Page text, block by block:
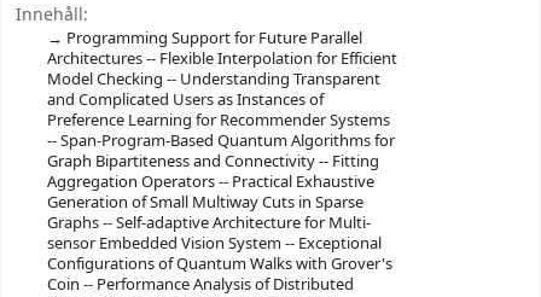
Innehåll:
Programming Support for Future Parallel
Architectures -- Flexible Interpolation for Efficient
Model Checking -- Understanding Transparent
and Complicated Users as Instances of
Preference Learning for Recommender Systems
-- Span-Program-Based Quantum Algorithms for
Graph Bipartiteness and Connectivity -- Fitting
Aggregation Operators -- Practical Exhaustive
Generation of Small Multiway Cuts in Sparse
Graphs -- Self-adaptive Architecture for Multi-
sensor Embedded Vision System -- Exceptional
Configurations of Quantum Walks with Grover's
Coin -- Performance Analysis of Distributed